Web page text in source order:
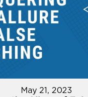
May 21, 2023